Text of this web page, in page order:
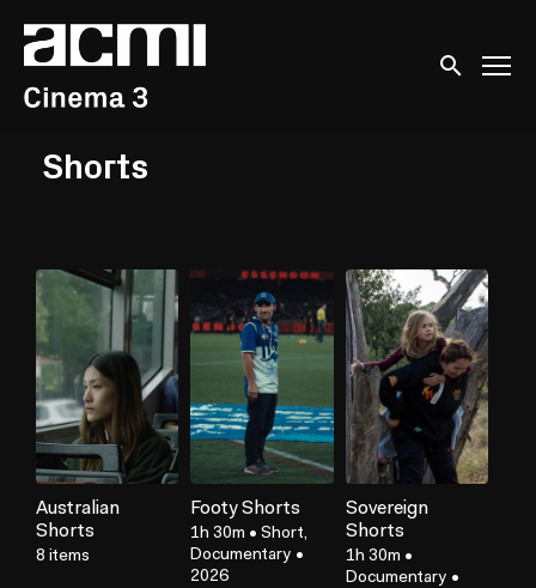
Accessibility Links
Submit
Shorts
Australian
Shorts
8 items
Footy Shorts
1h 30m • Short,
Documentary •
2026
Sovereign
Shorts
1h 30m •
Documentary •